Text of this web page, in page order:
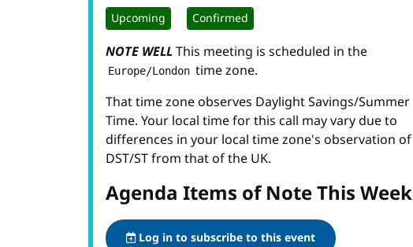
Upcoming Confirmed
NOTE WELLThis meeting is scheduled in the
Europe/London time zone.
That time zone observes Daylight Savings/Summer
Time. Your local time for this call may vary due to
differences in your local time zone's observation of
DST/ST from that of the UK.
Agenda Items of Note This Week
Log in to subscribe to this event